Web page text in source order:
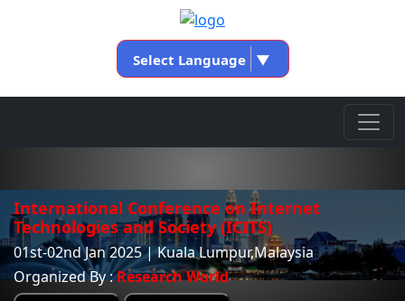
Select Language ▼
International Conference on Internet
Technologies and Society (ICITS)
01st-02nd Jan 2025 | Kuala Lumpur,Malaysia
Organized By :Research World